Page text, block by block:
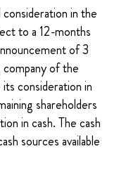
in the
to a 12-months
of 3
of the
consideration in
shareholders
in cash. The cash
sources available